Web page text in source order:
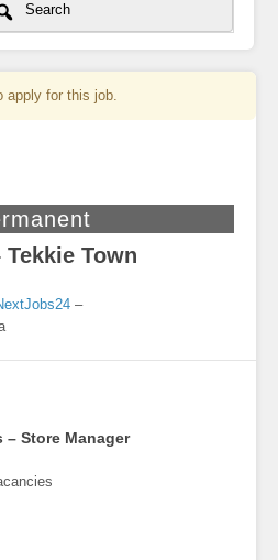
Search
apply for this job.
Town
–
– Store Manager